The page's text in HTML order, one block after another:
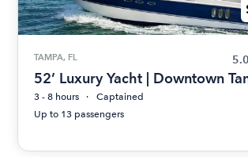
TAMPA, FL 5.0
52’ Luxury Yacht | Downtown
3 - 8 hours
Captained
Up to 13 passengers